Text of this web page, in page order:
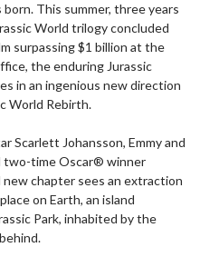
born. This summer, three years
World trilogy concluded
surpassing $1 billion at the
the enduring Jurassic
in an ingenious new direction
World Rebirth.
Scarlett Johansson, Emmy and
two-time Oscar® winner
chapter sees an extraction
on Earth, an island
Park, inhabited by the